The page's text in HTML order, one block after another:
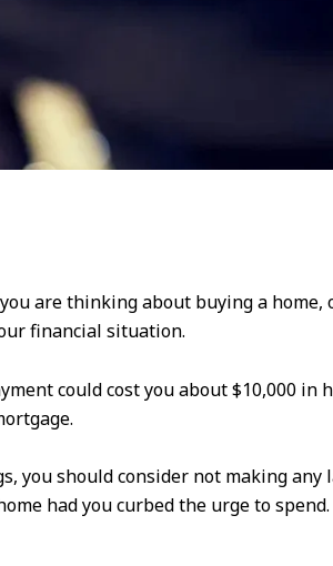
are thinking about buying a
financial situation.
could cost you about $10,000
you should consider not making
had you curbed the urge to spend.